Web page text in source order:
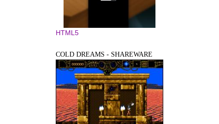
HTML5
COLD DREAMS - SHAREWARE